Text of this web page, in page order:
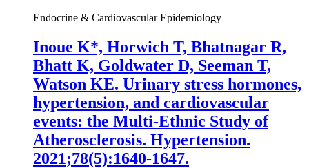
Endocrine & Cardiovascular Epidemiology
Inoue K*, Horwich T, Bhatnagar R,
Bhatt K, Goldwater D, Seeman T,
Watson KE. Urinary stress hormones,
hypertension, and cardiovascular
events: the Multi-Ethnic Study of
Atherosclerosis. Hypertension.
2021;78(5):1640-1647.